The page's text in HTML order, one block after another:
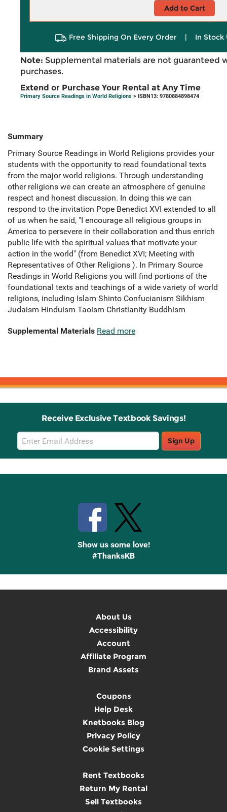
Add to Cart
Free Shipping On Every Order | In Stock
Note: Supplemental materials are not guaranteed
purchases.
Extend or Purchase Your Rental at Any Time
Primary Source Readings in World Religions > ISBN13: 9780884898474
Summary
Primary Source Readings in World Religions provides your
students with the opportunity to read foundational texts
from the major world religions. Through understanding
other religions we can create an atmosphere of genuine
respect and honest discussion. In doing this we can
respond to the invitation Pope Benedict XVI extended to all
of us when he said, "I encourage all religious groups in
America to persevere in their collaboration and thus enrich
public life with the spiritual values that motivate your
action in the world" (from Benedict XVI; Meeting with
Representatives of Other Religions ). In Primary Source
Readings in World Religions you will find portions of the
foundational texts and teachings of a wide variety of world
religions, including Islam Shinto Confucianism Sikhism
Judaism Hinduism Taoism Christianity Buddhism
Supplemental Materials Read more
Receive Exclusive Textbook Savings!
Email
Sign
Up
Sign Up
Show us some love!
#ThanksKB
About Us
Accessibility
Account
Affiliate Program
Brand Assets
Coupons
Help Desk
Knetbooks Blog
Privacy Policy
Cookie Settings
Rent Textbooks
Return My Rental
Sell Textbooks